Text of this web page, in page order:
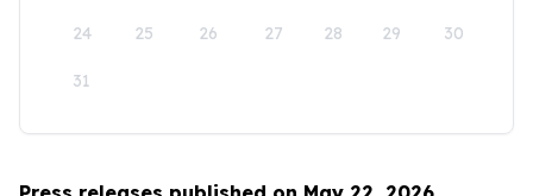
24 25 26 27 28 29 30
31